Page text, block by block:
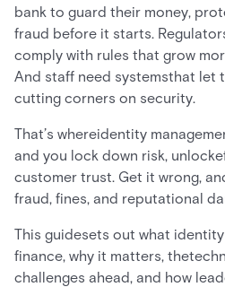
bank to guard their money,
fraud before it starts.
comply with rules that grow
And staff need systemsthat let
cutting corners on security.
That’s whereidentity
and you lock down risk,
customer trust. Get it wrong,
fraud, fines, and reputational
This guidesets out what
finance, why it matters,
challenges ahead, and how